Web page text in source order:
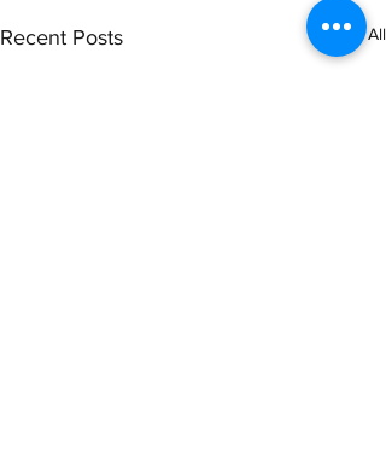
Recent Posts See All